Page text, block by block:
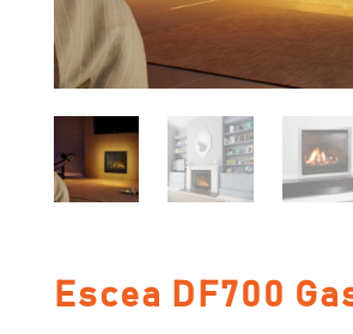
Escea DF700